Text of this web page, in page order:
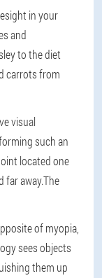
in your
and
to the diet
carrots from
visual
such an
located one
far away.The
of myopia,
sees objects
them up